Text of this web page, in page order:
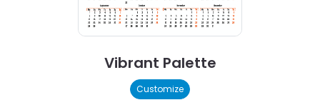
Vibrant Palette
Customize